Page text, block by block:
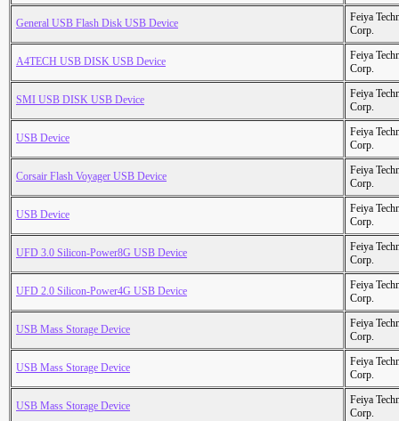
General USB Flash Disk USB Device
Feiya
Corp.
A4TECH USB DISK USB Device
Feiya
Corp.
SMI USB DISK USB Device
Feiya
Corp.
USB Device
Feiya
Corp.
Corsair Flash Voyager USB Device
Feiya
Corp.
USB Device
Feiya
Corp.
UFD 3.0 Silicon-Power8G USB Device
Feiya
Corp.
UFD 2.0 Silicon-Power4G USB Device
Feiya
Corp.
USB Mass Storage Device
Feiya
Corp.
USB Mass Storage Device
Feiya
Corp.
USB Mass Storage Device
Feiya
Corp.